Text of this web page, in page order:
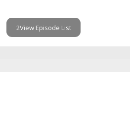
2View Episode List